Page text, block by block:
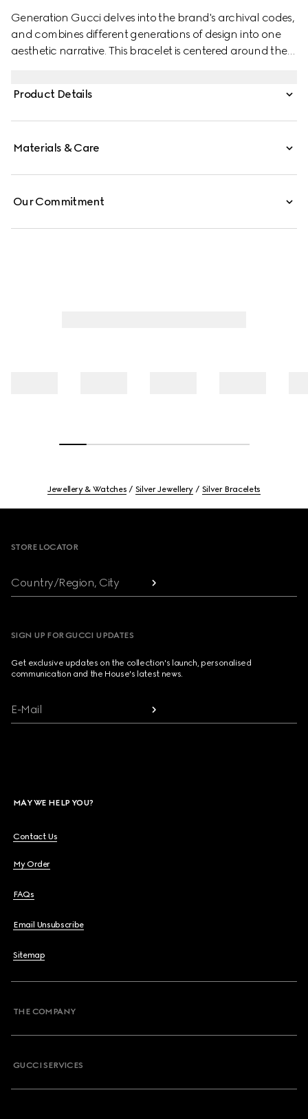
Generation Gucci delves into the brand's archival codes,
and combines different generations of design into one
aesthetic narrative. This bracelet is centered around the
Product Details
Materials & Care
Our Commitment
Jewellery & Watches Silver Jewellery Silver Bracelets
STORE LOCATOR
Country/Region, City
SIGN UP FOR GUCCI UPDATES
Get exclusive updates on the collection's launch, personalised
communication and the House's latest news.
E-Mail
MAY WE HELP YOU?
Contact Us
My Order
FAQs
Email Unsubscribe
Sitemap
THE COMPANY
GUCCI SERVICES